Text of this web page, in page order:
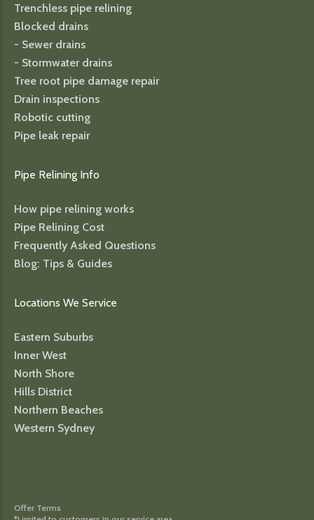
Trenchless pipe relining
Blocked drains
- Sewer drains
- Stormwater drains
Tree root pipe damage repair
Drain inspections
Robotic cutting
Pipe leak repair
Pipe Relining Info
How pipe relining works
Pipe Relining Cost
Frequently Asked Questions
Blog: Tips & Guides
Locations We Service
Eastern Suburbs
Inner West
North Shore
Hills District
Northern Beaches
Western Sydney
Offer Terms